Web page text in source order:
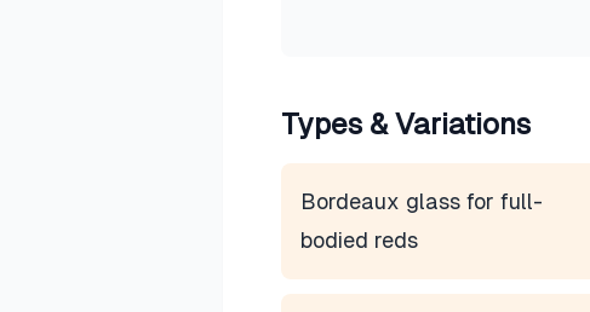
Types & Variations
Bordeaux glass for full-
bodied reds